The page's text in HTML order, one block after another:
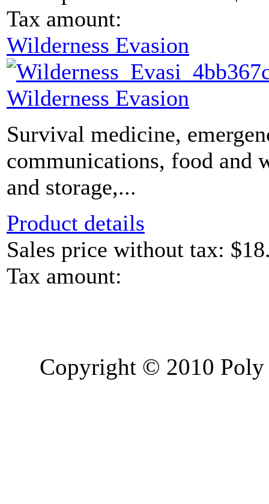
Tax amount:
Wilderness Evasion
Wilderness Evasion
Survival medicine,
communications, food and
and storage,...
Product details
Sales price without tax:
Tax amount:
Copyright © 2010 Poly